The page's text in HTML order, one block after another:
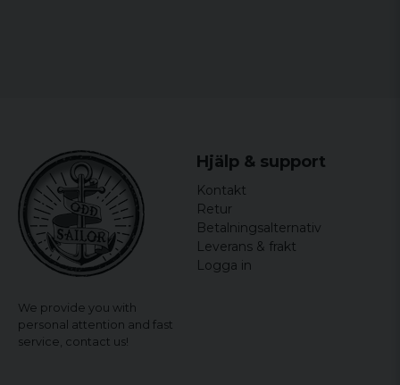
We provide you with
personal attention and fast
service, contact us!
Hjälp & support
Kontakt
Retur
Betalningsalternativ
Leverans & frakt
Logga in